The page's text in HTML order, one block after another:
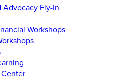
Advocacy Fly-In
Workshops